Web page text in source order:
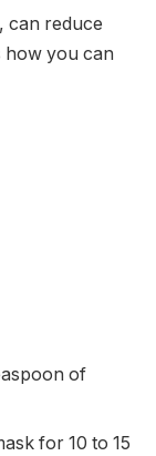
can reduce
how you can
of
for 10 to 15